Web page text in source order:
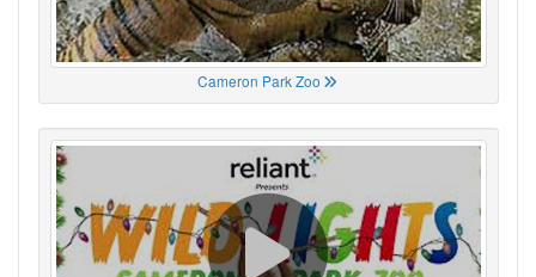
Cameron Park Zoo